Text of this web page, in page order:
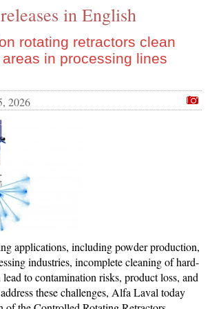
in English
rotating retractors clean
in processing lines
2026
applications, including powder production,
industries, incomplete cleaning of hard-
lead to contamination risks, product loss, and
these challenges, Alfa Laval today